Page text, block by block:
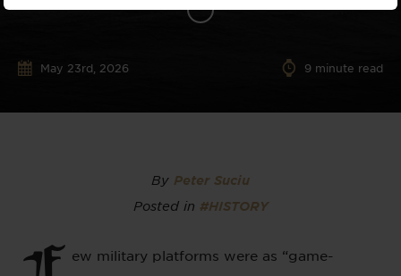
May 23rd, 2026 9 minute read
By Peter Suciu
Posted in #HISTORY
ew military platforms were as “game-